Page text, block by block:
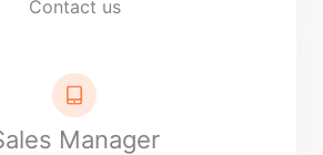
Contact us
Manager